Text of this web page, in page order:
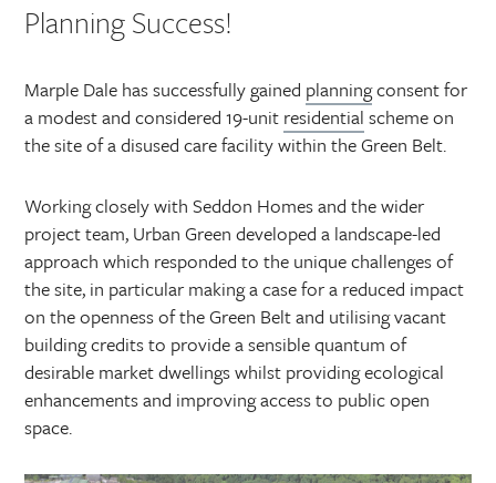
Planning Success!
Marple Dale has successfully gained planningconsent for
a modest and considered 19-unit residential scheme on
the site of a disused care facility within the Green Belt.
Working closely with Seddon Homes and the wider
project team, Urban Green developed a landscape-led
approach which responded to the unique challenges of
the site, in particular making a case for a reduced impact
on the openness of the Green Belt and utilising vacant
building credits to provide a sensible quantum of
desirable market dwellings whilst providing ecological
enhancements and improving access to public open
space.